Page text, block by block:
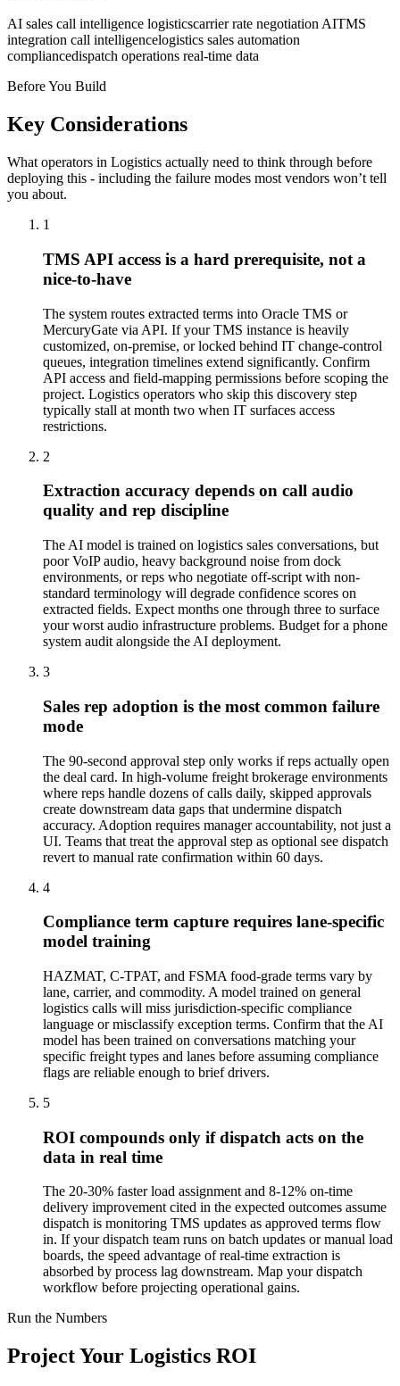
AI sales call intelligence logisticscarrier rate negotiation AITMS
integration call intelligencelogistics sales automation
compliancedispatch operations real-time data
Before You Build
Key Considerations
What operators in Logistics actually need to think through before
deploying this - including the failure modes most vendors won’t tell
you about.
1
TMS API access is a hard prerequisite, not a
nice-to-have
The system routes extracted terms into Oracle TMS or
MercuryGate via API. If your TMS instance is heavily
customized, on-premise, or locked behind IT change-control
queues, integration timelines extend significantly. Confirm
API access and field-mapping permissions before scoping the
project. Logistics operators who skip this discovery step
typically stall at month two when IT surfaces access
restrictions.
2
Extraction accuracy depends on call audio
quality and rep discipline
The AI model is trained on logistics sales conversations, but
poor VoIP audio, heavy background noise from dock
environments, or reps who negotiate off-script with non-
standard terminology will degrade confidence scores on
extracted fields. Expect months one through three to surface
your worst audio infrastructure problems. Budget for a phone
system audit alongside the AI deployment.
3
Sales rep adoption is the most common failure
mode
The 90-second approval step only works if reps actually open
the deal card. In high-volume freight brokerage environments
where reps handle dozens of calls daily, skipped approvals
create downstream data gaps that undermine dispatch
accuracy. Adoption requires manager accountability, not just a
UI. Teams that treat the approval step as optional see dispatch
revert to manual rate confirmation within 60 days.
4
Compliance term capture requires lane-specific
model training
HAZMAT, C-TPAT, and FSMA food-grade terms vary by
lane, carrier, and commodity. A model trained on general
logistics calls will miss jurisdiction-specific compliance
language or misclassify exception terms. Confirm that the AI
model has been trained on conversations matching your
specific freight types and lanes before assuming compliance
flags are reliable enough to brief drivers.
5
ROI compounds only if dispatch acts on the
data in real time
The 20-30% faster load assignment and 8-12% on-time
delivery improvement cited in the expected outcomes assume
dispatch is monitoring TMS updates as approved terms flow
in. If your dispatch team runs on batch updates or manual load
boards, the speed advantage of real-time extraction is
absorbed by process lag downstream. Map your dispatch
workflow before projecting operational gains.
Run the Numbers
Project Your Logistics ROI